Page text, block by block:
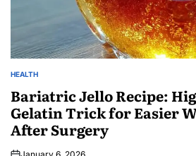
HEALTH
Bariatric Jello Recipe:
Gelatin Trick for Easier
After Surgery